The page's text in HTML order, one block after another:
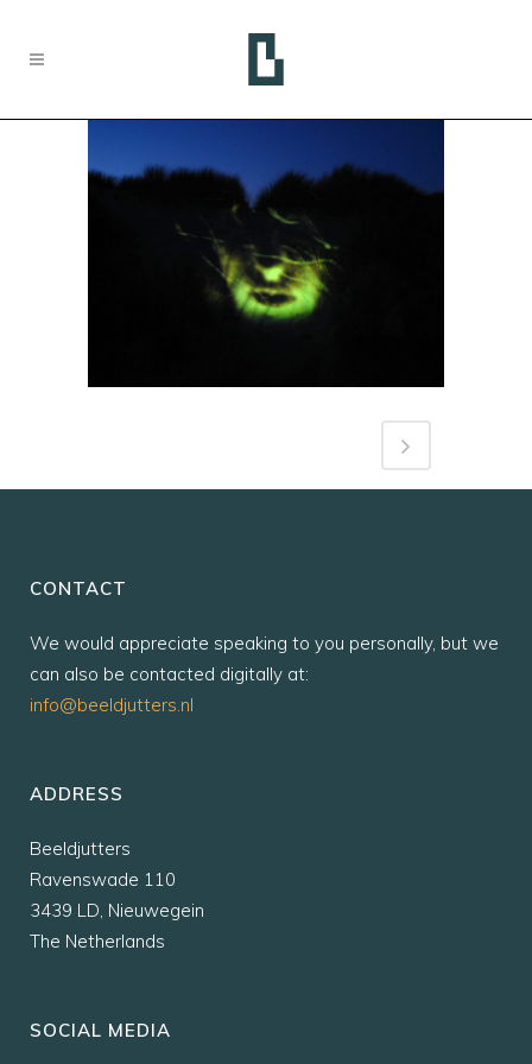
CONTACT
We would appreciate speaking to you personally, but we
can also be contacted digitally at:
info@beeldjutters.nl
ADDRESS
Beeldjutters
Ravenswade 110
3439 LD, Nieuwegein
The Netherlands
SOCIAL MEDIA